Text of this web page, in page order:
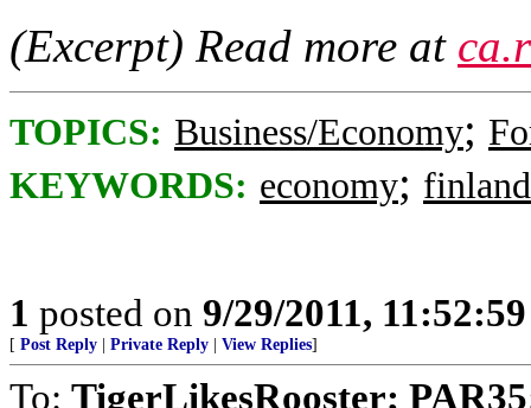
(Excerpt) Read more at
TOPICS: Business/Economy;
KEYWORDS: economy; finland
1 posted on 9/29/2011,
[ Post Reply Private Reply View Replies]
To: TigerLikesRooster;